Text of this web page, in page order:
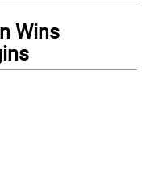
Wins